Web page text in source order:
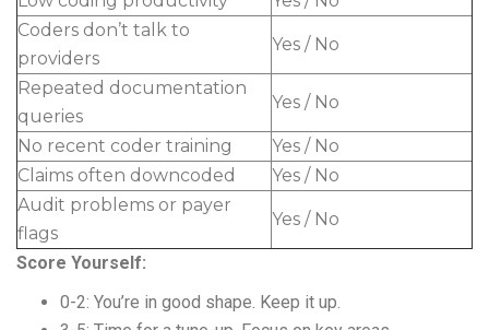
Coders don’t talk to
providers
Yes / No
Repeated documentation
queries
Yes / No
No recent coder training
Yes / No
Claims often downcoded
Yes / No
Audit problems or payer
flags
Yes / No
Score Yourself:
0-2: You’re in good shape. Keep it up.